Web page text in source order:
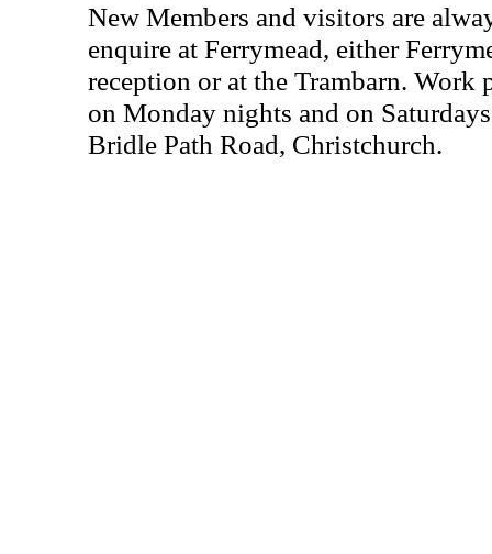
New Members and visitors are
enquire at Ferrymead, either
reception or at the Trambarn. Work
on Monday nights and on
Bridle Path Road, Christchurch.